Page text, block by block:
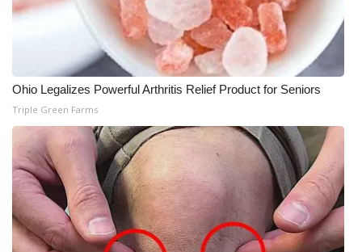
Ohio Legalizes Powerful Arthritis Relief Product for Seniors
Triple Green Farms